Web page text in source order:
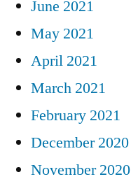
June 2021
May 2021
April 2021
March 2021
February 2021
December 2020
November 2020